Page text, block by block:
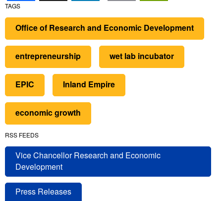
TAGS
Office of Research and Economic Development
entrepreneurship wet lab incubator
EPIC Inland Empire
economic growth
RSS FEEDS
Vice Chancellor Research and Economic
Development
Press Releases